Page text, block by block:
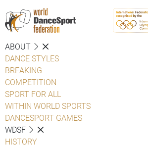
ABOUT
DANCE STYLES
BREAKING
COMPETITION
SPORT FOR ALL
WITHIN WORLD SPORTS
DANCESPORT GAMES
WDSF
HISTORY